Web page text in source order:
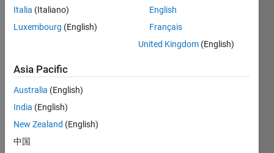
displ
aying
imag
e
with
Italia (Italiano)
Luxembourg (English)
English
Français
United Kingdom (English)
Asia Pacific
Australia (English)
India (English)
New Zealand (English)
中国